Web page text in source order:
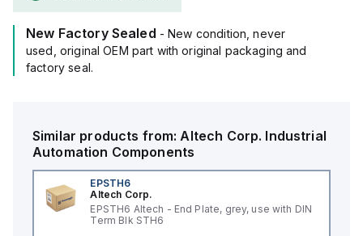
New Factory Sealed - New condition, never
used, original OEM part with original packaging and
factory seal.
Similar products from:Altech Corp. Industrial
Automation Components
EPSTH6
Altech Corp.
EPSTH6 Altech - End Plate, grey, use with DIN
Term Blk STH6